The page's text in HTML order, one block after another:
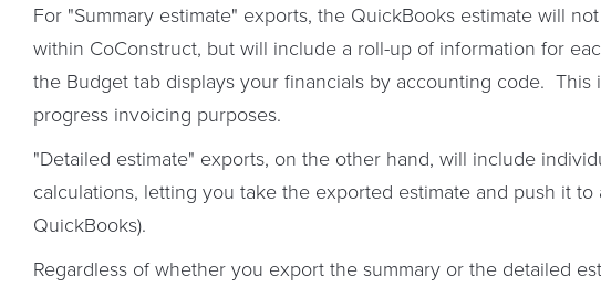
For "Summary estimate" exports, the QuickBooks estimate will
within CoConstruct, but will include a roll-up of information for
the Budget tab displays your financials by accounting code.
progress invoicing purposes.
"Detailed estimate" exports, on the other hand, will include
calculations, letting you take the exported estimate and push it
QuickBooks).
Regardless of whether you export the summary or the detailed